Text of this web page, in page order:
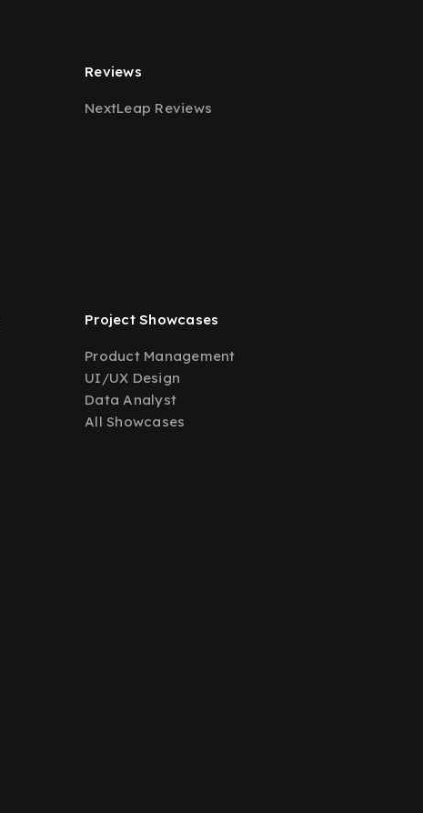
Reviews
NextLeap Reviews
Project Showcases
Product Management
UI/UX Design
Data Analyst
All Showcases